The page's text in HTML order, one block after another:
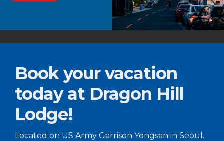
Book your vacation
today at Dragon Hill
Lodge!
Located on US Army Garrison Yongsan in Seoul.